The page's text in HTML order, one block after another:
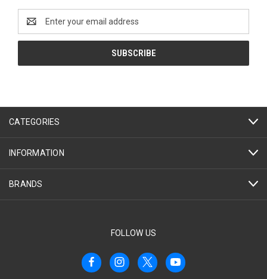
Address
CATEGORIES
INFORMATION
BRANDS
FOLLOW US